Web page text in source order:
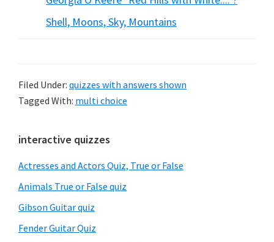
Shell, Moons, Sky, Mountains
Filed Under: quizzes with answers shown
Tagged With: multi choice
Primary
Sidebar
interactive quizzes
Actresses and Actors Quiz, True or False
Animals True or False quiz
Gibson Guitar quiz
Fender Guitar Quiz